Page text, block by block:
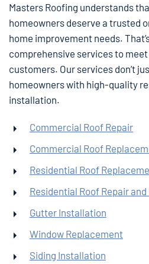
Masters Roofing understands
homeowners deserve a trusted
home improvement needs.
comprehensive services to
customers. Our services don’t
homeowners with high-quality
installation.
Commercial Roof Repair
Commercial Roof
Residential Roof
Residential Roof Repair
Gutter Installation
Window Replacement
Siding Installation